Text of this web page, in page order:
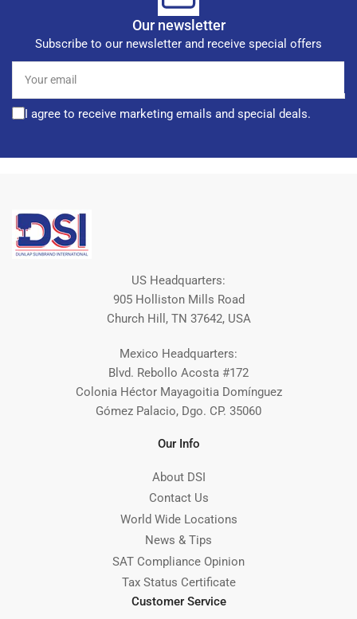
Our newsletter
Subscribe to our newsletter and receive special offers
email
I agree to receive marketing emails and special deals.
US Headquarters:
905 Holliston Mills Road
Church Hill, TN 37642, USA
Mexico Headquarters:
Blvd. Rebollo Acosta #172
Colonia Héctor Mayagoitia Domínguez
Gómez Palacio, Dgo. CP. 35060
Our Info
About DSI
Contact Us
World Wide Locations
News & Tips
SAT Compliance Opinion
Tax Status Certificate
Customer Service